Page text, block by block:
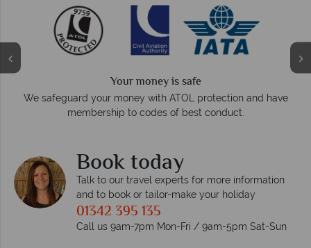
and have
We answer quickly
On average, calls are answered within three
respond within hours to emails.
Book today
Talk to our travel experts for more information
and to book or tailor-make your holiday
01342 395 135
Call us 9am-7pm Mon-Fri / 9am-5pm Sat-Sun